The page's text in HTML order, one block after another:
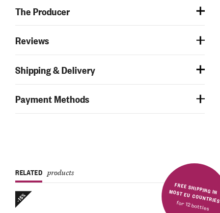
The Producer
Reviews
Shipping & Delivery
Payment Methods
FREE SHIPPING IN MOST EU COUNTRIES
for 12 bottles
RELATED products
-15%